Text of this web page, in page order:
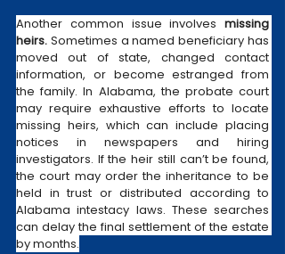
Another common issue involves missing
heirs. Sometimes a named beneficiary has
moved out of state, changed contact
information, or become estranged from
the family. In Alabama, the probate court
may require exhaustive efforts to locate
missing heirs, which can include placing
notices in newspapers and hiring
investigators. If the heir still can’t be found,
the court may order the inheritance to be
held in trust or distributed according to
Alabama intestacy laws. These searches
can delay the final settlement of the estate
by months.